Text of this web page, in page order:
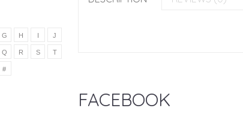
G H I J
Q R S T
#
FACEBOOK